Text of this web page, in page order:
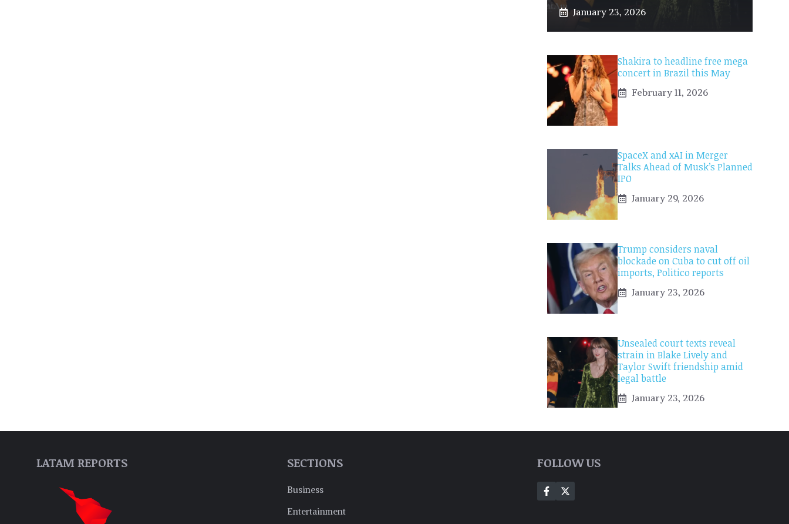
January 23, 2026
Shakira to headline free mega
concert in Brazil this May
February 11, 2026
SpaceX and xAI in Merger
Talks Ahead of Musk’s Planned
IPO
January 29, 2026
Trump considers naval
blockade on Cuba to cut off oil
imports, Politico reports
January 23, 2026
Unsealed court texts reveal
strain in Blake Lively and
Taylor Swift friendship amid
legal battle
January 23, 2026
LATAM REPORTS SECTIONS
Business
Entertainment
FOLLOW US